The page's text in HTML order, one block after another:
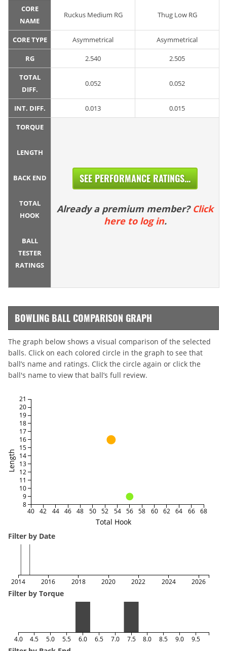
CORE
NAME
Ruckus Medium RG Thug Low RG
CORE TYPE Asymmetrical Asymmetrical
RG 2.540 2.505
TOTAL
DIFF.
0.052 0.052
INT. DIFF. 0.013 0.015
TORQUE
LENGTH
BACK END
TOTAL
HOOK
BALL
TESTER
RATINGS
SEE PERFORMANCE RATINGS...
Already a premium member? Click
here to log in.
BOWLING BALL COMPARISON GRAPH
The graph below shows a visual comparison of the selected
balls. Click on each colored circle in the graph to see that
ball’s name and ratings. Click the circle again or click the
ball's name to view that ball’s full review.
Total Hook
Length
40 42 44 46 48 50 52 54 56 58 60 62 64 66 68
8
9
10
11
12
13
14
15
16
17
18
19
20
21
Filter by Date
2014 2016 2018 2020 2022 2024 2026
Filter by Torque
4.0 4.5 5.0 5.5 6.0 6.5 7.0 7.5 8.0 8.5 9.0 9.5